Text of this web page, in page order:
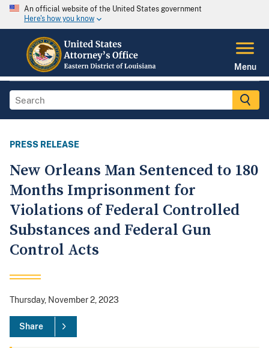
An official website of the United States government
Here's how you know
Menu
PRESS RELEASE
New Orleans Man Sentenced to 180
Months Imprisonment for
Violations of Federal Controlled
Substances and Federal Gun
Control Acts
Thursday, November 2, 2023
Share